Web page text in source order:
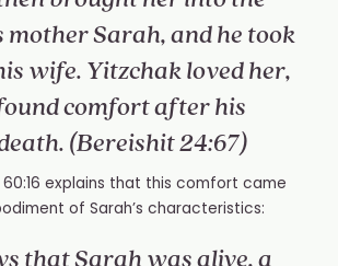
mother Sarah, and he took
wife. Yitzchak loved her,
comfort after his
(Bereishit 24:67)
60:16 explains that this comfort came
of Sarah’s characteristics:
that Sarah was alive, a